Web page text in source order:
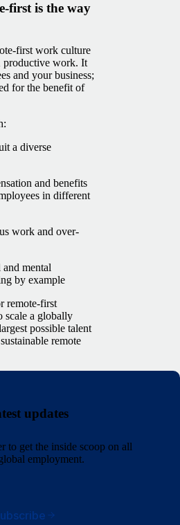
first is the way
first work culture
productive work. It
and your business;
for the benefit of
a diverse
and benefits
in different
work and over-
mental
by example
remote-first
scale a globally
possible talent
remote
updates
to get the inside scoop on all
employment.